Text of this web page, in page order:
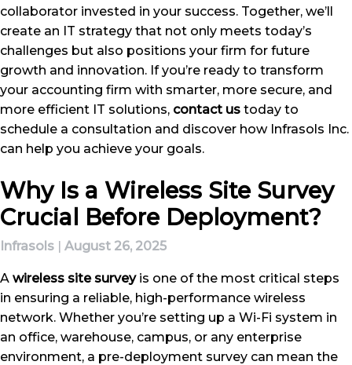
collaborator invested in your success. Together, we’ll
create an IT strategy that not only meets today’s
challenges but also positions your firm for future
growth and innovation. If you’re ready to transform
your accounting firm with smarter, more secure, and
more efficient IT solutions, contact us today to
schedule a consultation and discover how Infrasols Inc.
can help you achieve your goals.
Why Is a Wireless Site Survey
Crucial Before Deployment?
Infrasols | August 26, 2025
A wireless site surveyis one of the most critical steps
in ensuring a reliable, high-performance wireless
network. Whether you’re setting up a Wi-Fi system in
an office, warehouse, campus, or any enterprise
environment, a pre-deployment survey can mean the